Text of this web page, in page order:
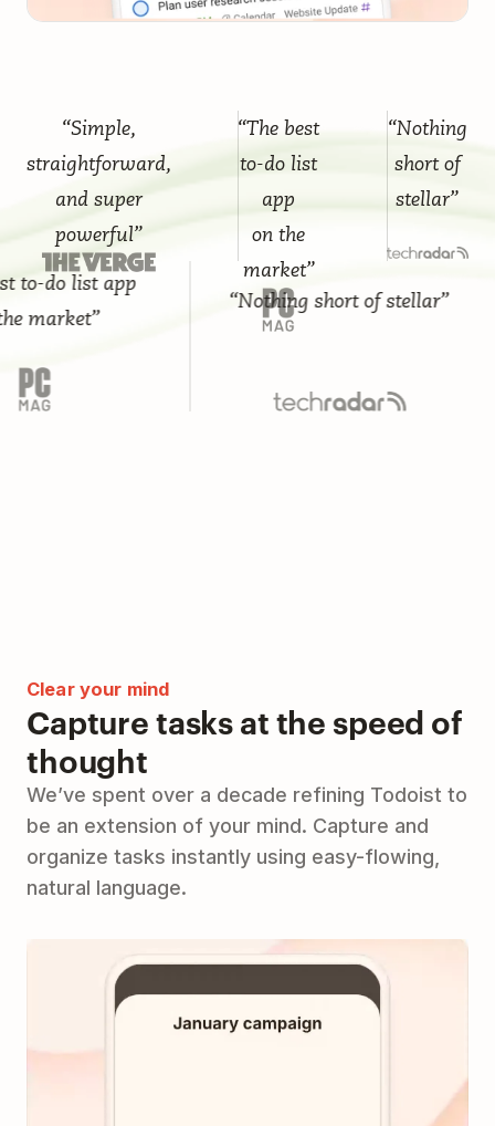
“Simple,
straightforward,
and super
powerful”
“The best
to-do list
app
on the
market”
“Nothing
short of
stellar”
do list app
“Nothing short of stellar”
Clear your mind
Capture tasks at the speed of
thought
We’ve spent over a decade refining Todoist to
be an extension of your mind. Capture and
organize tasks instantly using easy-flowing,
natural language.